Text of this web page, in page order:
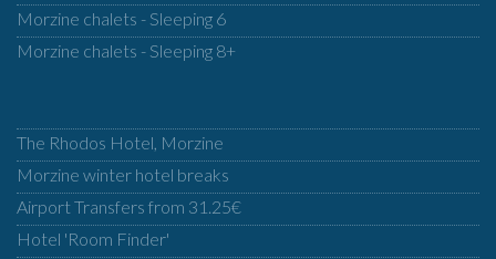
Morzine chalets - Sleeping 6
Morzine chalets - Sleeping 8+
The Rhodos Hotel, Morzine
Morzine winter hotel breaks
Airport Transfers from 31.25€
Hotel 'Room Finder'